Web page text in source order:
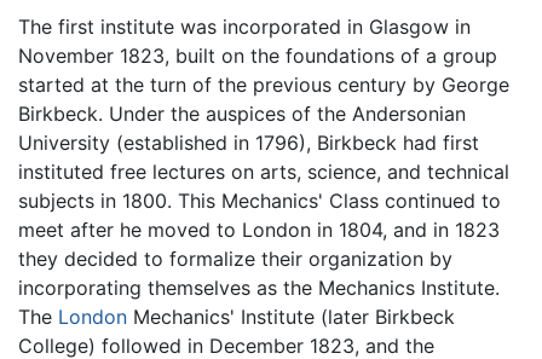
The first institute was incorporated in Glasgow in
November 1823, built on the foundations of a group
started at the turn of the previous century by George
Birkbeck. Under the auspices of the Andersonian
University (established in 1796), Birkbeck had first
instituted free lectures on arts, science, and technical
subjects in 1800. This Mechanics' Class continued to
meet after he moved to London in 1804, and in 1823
they decided to formalize their organization by
incorporating themselves as the Mechanics Institute.
The London Mechanics' Institute (later Birkbeck
College) followed in December 1823, and the